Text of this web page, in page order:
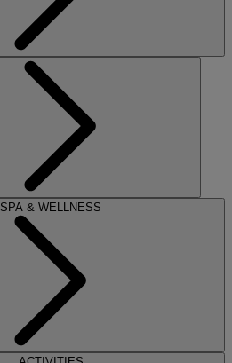
SPA & WELLNESS